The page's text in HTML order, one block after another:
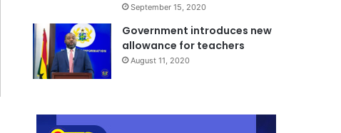
September 15, 2020
Government introduces new
allowance for teachers
August 11, 2020